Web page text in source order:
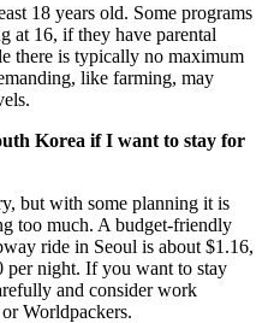
18 years old. Some programs
at 16, if they have parental
there is typically no maximum
like farming, may
Korea if I want to stay for
but with some planning it is
too much. A budget-friendly
ride in Seoul is about $1.16,
per night. If you want to stay
and consider work
Worldpackers.